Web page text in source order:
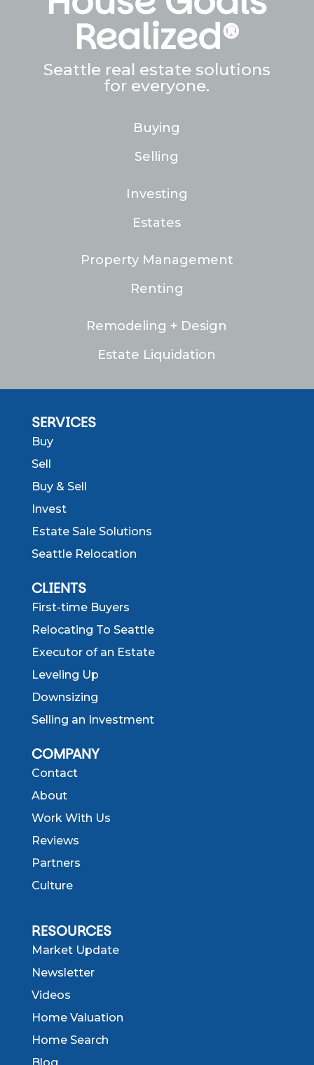
Realized®
Seattle real estate solutions
for everyone.
Buying
Selling
Investing
Estates
Property Management
Renting
Remodeling + Design
Estate Liquidation
SERVICES
Buy
Sell
Buy & Sell
Invest
Estate Sale Solutions
Seattle Relocation
CLIENTS
First-time Buyers
Relocating To Seattle
Executor of an Estate
Leveling Up
Downsizing
Selling an Investment
COMPANY
Contact
About
Work With Us
Reviews
Partners
Culture
RESOURCES
Market Update
Newsletter
Videos
Home Valuation
Home Search